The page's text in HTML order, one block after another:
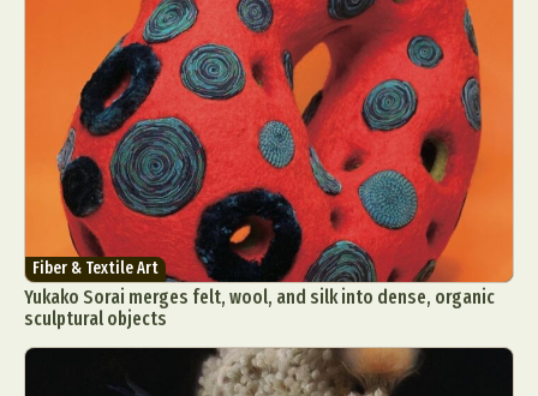
Fiber & Textile Art
Yukako Sorai merges felt, wool, and silk into dense, organic
sculptural objects